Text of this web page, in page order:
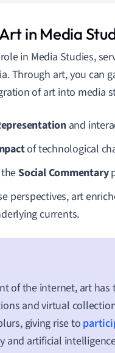
in Media
in Media Studies,
Through art, you can
of art into media
and
of technological
theSocial Commentary
perspectives, art
currents.
of the internet, art
and virtual
giving rise to
and artificial